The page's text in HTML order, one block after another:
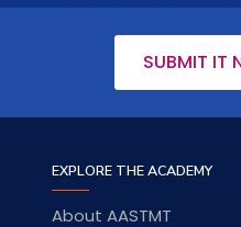
SUBMIT IT
EXPLORE THE ACADEMY
About AASTMT